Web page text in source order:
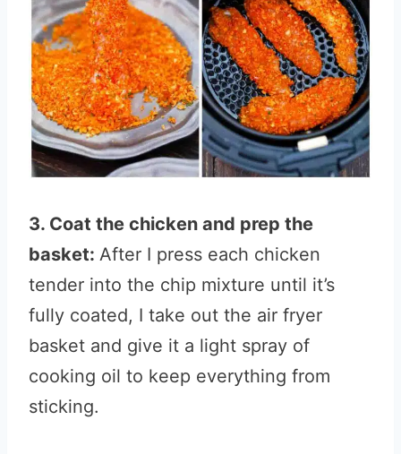
3. Coat the chicken and prep the
basket: After I press each chicken
tender into the chip mixture until it’s
fully coated, I take out the air fryer
basket and give it a light spray of
cooking oil to keep everything from
sticking.